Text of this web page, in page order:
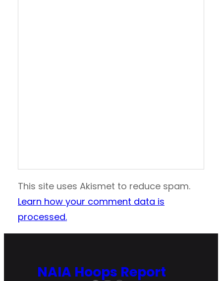
This site uses Akismet to reduce spam.
Learn how your comment data is
processed.
NAIA Hoops Report